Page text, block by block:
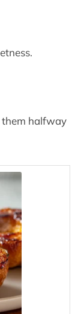
them halfway